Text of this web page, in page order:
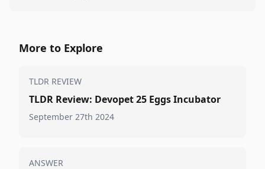
More to Explore
TLDR REVIEW
TLDR Review: Devopet 25 Eggs Incubator
September 27th 2024
ANSWER